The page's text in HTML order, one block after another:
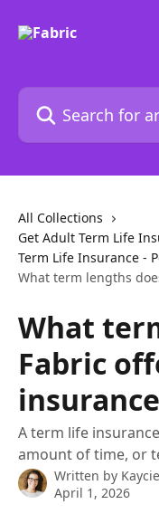
Search for articles...
All Collections
Get Adult Term Life
Term Life Insurance -
What term lengths
What
Fabric
A term life
amount of time, or
Written by
April 1, 2026